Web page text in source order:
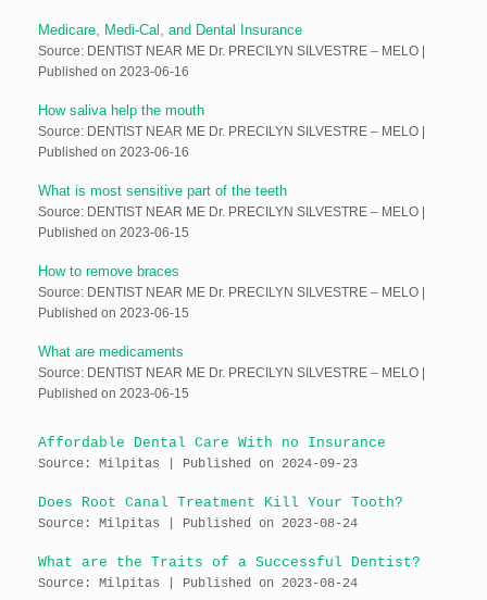
Medicare, Medi-Cal, and Dental Insurance
Source: DENTIST NEAR ME Dr. PRECILYN SILVESTRE – MELO
Published on 2023-06-16
How saliva help the mouth
Source: DENTIST NEAR ME Dr. PRECILYN SILVESTRE – MELO
Published on 2023-06-16
What is most sensitive part of the teeth
Source: DENTIST NEAR ME Dr. PRECILYN SILVESTRE – MELO
Published on 2023-06-15
How to remove braces
Source: DENTIST NEAR ME Dr. PRECILYN SILVESTRE – MELO
Published on 2023-06-15
What are medicaments
Source: DENTIST NEAR ME Dr. PRECILYN SILVESTRE – MELO
Published on 2023-06-15
Affordable Dental Care With no Insurance
Source: Milpitas Published on 2024-09-23
Does Root Canal Treatment Kill Your Tooth?
Source: Milpitas Published on 2023-08-24
What are the Traits of a Successful Dentist?
Source: Milpitas Published on 2023-08-24